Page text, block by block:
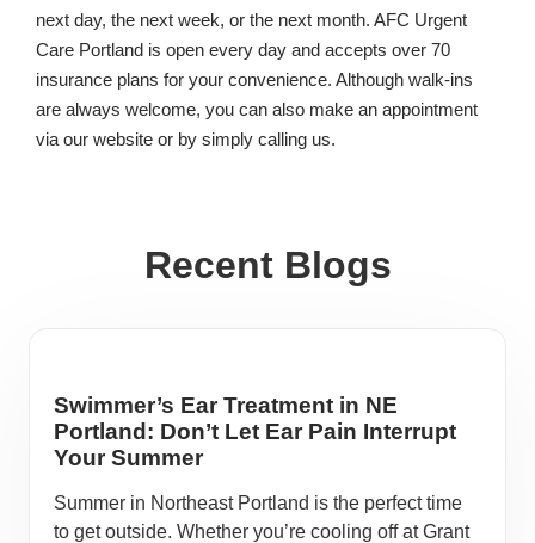
next day, the next week, or the next month. AFC Urgent
Care Portland is open every day and accepts over 70
insurance plans for your convenience. Although walk-ins
are always welcome, you can also make an appointment
via our website or by simply calling us.
Recent Blogs
Swimmer’s Ear Treatment in NE
Portland: Don’t Let Ear Pain Interrupt
Your Summer
Summer in Northeast Portland is the perfect time
to get outside. Whether you’re cooling off at Grant